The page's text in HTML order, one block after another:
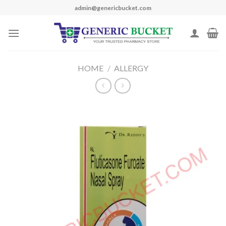
content
admin@genericbucket.com
HOME / ALLERGY